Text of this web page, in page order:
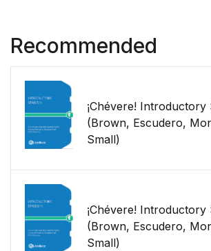
Recommended
¡Chévere! Introductory
(Brown, Escudero,
Small)
¡Chévere! Introductory
(Brown, Escudero,
Small)